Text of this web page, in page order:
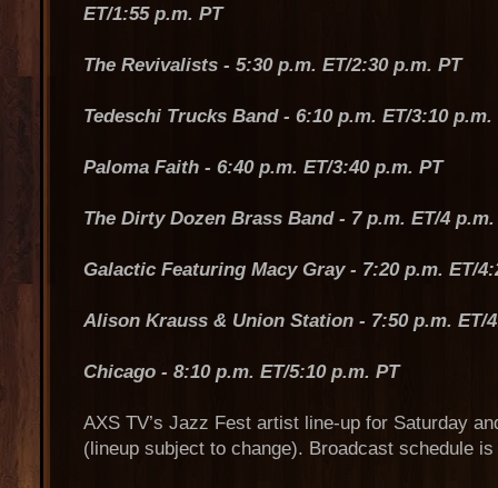
ET/1:55 p.m. PT
The Revivalists - 5:30 p.m. ET/2:30 p.m. PT
Tedeschi Trucks Band - 6:10 p.m. ET/3:10 p.m.
Paloma Faith - 6:40 p.m. ET/3:40 p.m. PT
The Dirty Dozen Brass Band - 7 p.m. ET/4 p.m.
Galactic Featuring Macy Gray - 7:20 p.m. ET/
Alison Krauss & Union Station - 7:50 p.m. ET/
Chicago - 8:10 p.m. ET/5:10 p.m. PT
AXS TV’s Jazz Fest artist line-up for Saturday
(lineup subject to change). Broadcast schedule